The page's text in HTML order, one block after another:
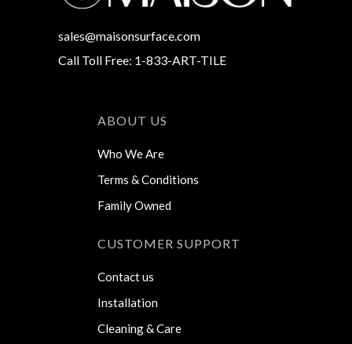
sales@maisonsurface.com
Call Toll Free: 1-833-ART-TILE
ABOUT US
Who We Are
Terms & Conditions
Family Owned
CUSTOMER SUPPORT
Contact us
Installation
Cleaning & Care